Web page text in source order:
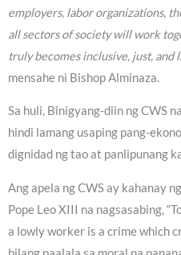
employers, labor organizations,
all sectors of society will work
truly becomes inclusive, just, and
mensahe ni Bishop Alminaza.
Sa huli, Binigyang-diin ng CWS
hindi lamang usaping pang-
dignidad ng tao at panlipunang
Ang apela ng CWS ay kahanay
Pope Leo XIII na nagsasabing,
a lowly worker is a crime which